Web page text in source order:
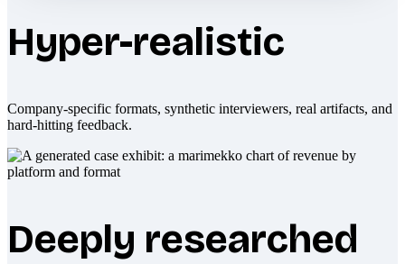
Hyper-realistic
Company-specific formats, synthetic interviewers, real artifacts, and
hard-hitting feedback.
Deeply researched